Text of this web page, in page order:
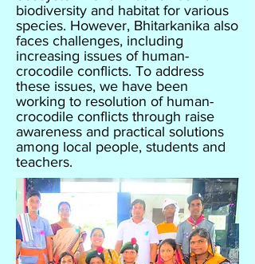
biodiversity and habitat for various
species. However, Bhitarkanika also
faces challenges, including
increasing issues of human-
crocodile conflicts. To address
these issues, we have been
working to resolution of human-
crocodile conflicts through raise
awareness and practical solutions
among local people, students and
teachers.